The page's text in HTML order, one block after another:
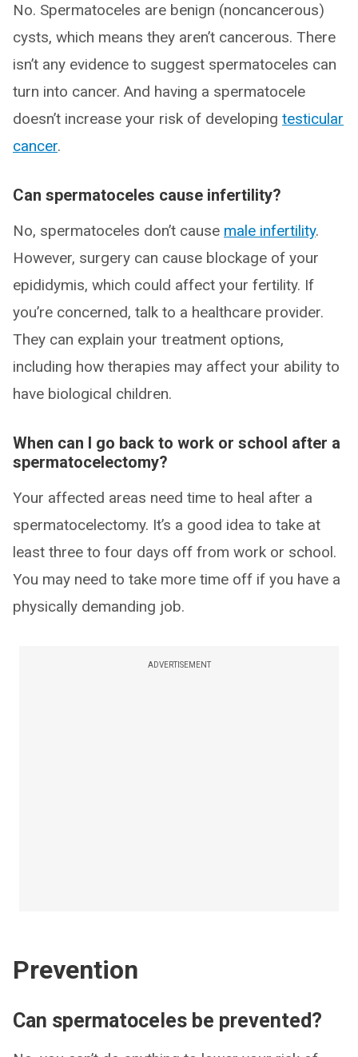
No. Spermatoceles are benign (noncancerous)
cysts, which means they aren’t cancerous. There
isn’t any evidence to suggest spermatoceles can
turn into cancer. And having a spermatocele
doesn’t increase your risk of developing testicular
cancer.
Can spermatoceles cause infertility?
No, spermatoceles don’t cause male infertility.
However, surgery can cause blockage of your
epididymis, which could affect your fertility. If
you’re concerned, talk to a healthcare provider.
They can explain your treatment options,
including how therapies may affect your ability to
have biological children.
When can I go back to work or school after a
spermatocelectomy?
Your affected areas need time to heal after a
spermatocelectomy. It’s a good idea to take at
least three to four days off from work or school.
You may need to take more time off if you have a
physically demanding job.
ADVERTISEMENT
Prevention
Can spermatoceles be prevented?